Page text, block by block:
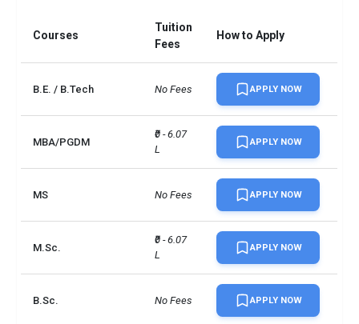
UG/PG course ratio
Courses
Tuition
Fees
How to Apply
B.E. / B.Tech No Fees APPLY NOW
MBA/PGDM
₹0 - 6.07
L
APPLY NOW
MS No Fees APPLY NOW
M.Sc.
₹0 - 6.07
L
APPLY NOW
B.Sc. No Fees APPLY NOW